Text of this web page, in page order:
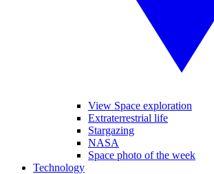
View Space exploration
Extraterrestrial life
Stargazing
NASA
Space photo of the week
Technology